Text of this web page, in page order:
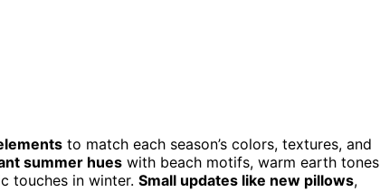
to match each season’s colors, textures, and
summer hues with beach motifs, warm earth tones
touches in winter. Small updates like new pillows,